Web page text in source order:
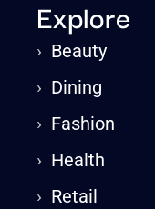
Explore
› Beauty
› Dining
› Fashion
› Health
› Retail